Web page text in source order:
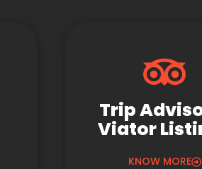
Trip
Viator
KNOW MORE